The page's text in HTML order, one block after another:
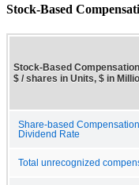
Stock-Based
Stock-Based
$ / shares in Units, $ in
Share-based
Dividend Rate
Total unrecognized